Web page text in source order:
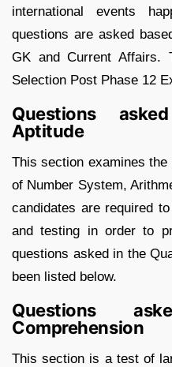
international events
questions are asked
GK and Current Affairs.
Selection Post Phase 12
Questions
Aptitude
This section examines
of Number System,
candidates are required
and testing in order to
questions asked in the
been listed below.
Questions
Comprehension
This section is a test of